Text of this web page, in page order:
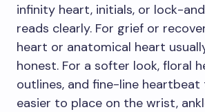
infinity heart, initials, or lock-
reads clearly. For grief or
heart or anatomical heart
honest. For a softer look, floral
outlines, and fine-line
easier to place on the wrist,